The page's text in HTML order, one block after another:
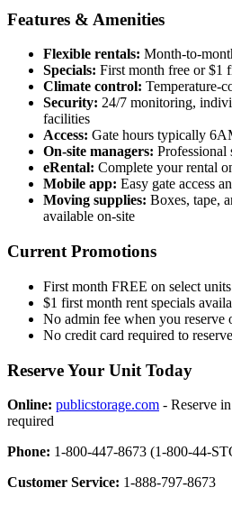
Features & Amenities
Flexible rentals: Month-to-
Specials: First month free or $1
Climate control: Temperature-
Security: 24/7 monitoring,
facilities
Access: Gate hours typically
On-site managers: Professional
eRental: Complete your rental
Mobile app: Easy gate access
Moving supplies: Boxes, tape,
available on-site
Current Promotions
First month FREE on select units
$1 first month rent specials
No admin fee when you reserve
No credit card required to reserve
Reserve Your Unit Today
Online: publicstorage.com - Reserve
required
Phone: 1-800-447-8673 (1-800-44-
Customer Service: 1-888-797-8673